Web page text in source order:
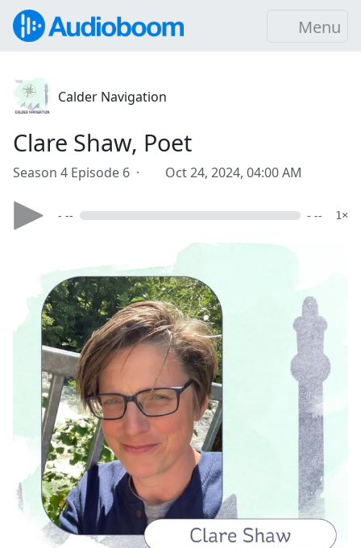
Menu
Calder Navigation
Clare Shaw, Poet
Season 4 Episode 6 · Oct 24, 2024, 04:00 AM
- -- - -- 1×